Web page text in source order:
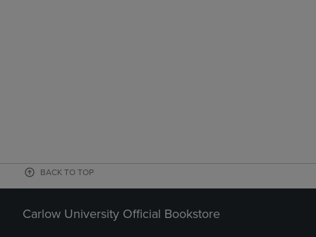
BACK TO TOP
Carlow University Official Bookstore